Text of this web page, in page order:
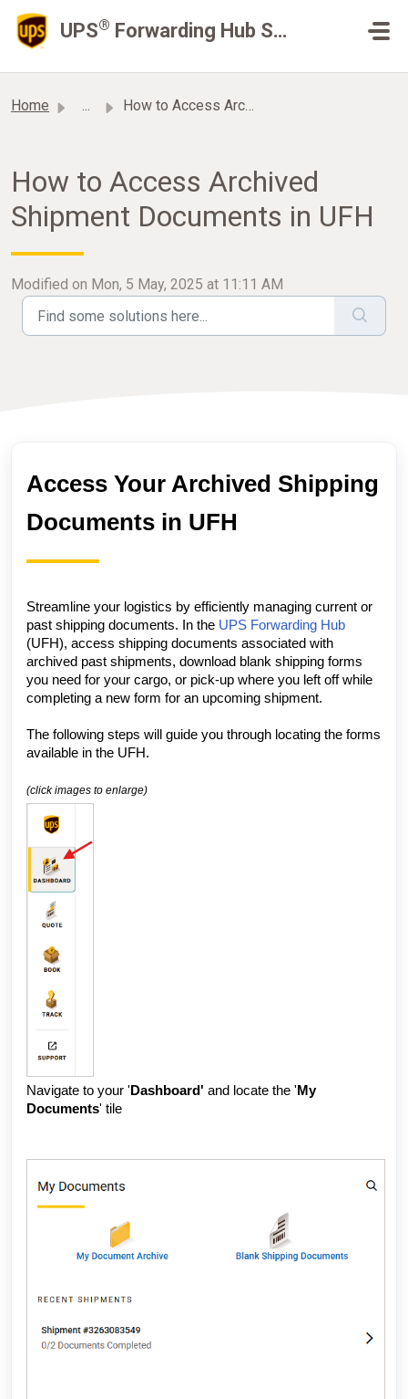
UPS® Forwarding Hub Support
Home ... How to Access Archived Shipment Documents in UFH
How to Access Archived
Shipment Documents in UFH
Modified on Mon, 5 May, 2025 at 11:11 AM
Access Your Archived Shipping
Documents in UFH
Streamline your logistics by efficiently managing current or
past shipping documents.
In the UPS Forwarding Hub
(UFH), access shipping documents associated with
archived past shipments, download blank shipping forms
you need for your cargo, or pick-up where you left off while
completing a new form for an upcoming shipment.
The following steps will guide you through locating the forms
available in the UFH.
(click images to enlarge)
Navigate to your ' Dashboard' and locate the 'My
Documents' tile